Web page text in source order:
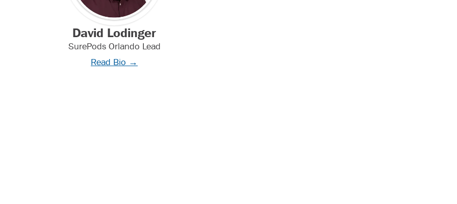
David Lodinger
SurePods Orlando Lead
Read Bio →